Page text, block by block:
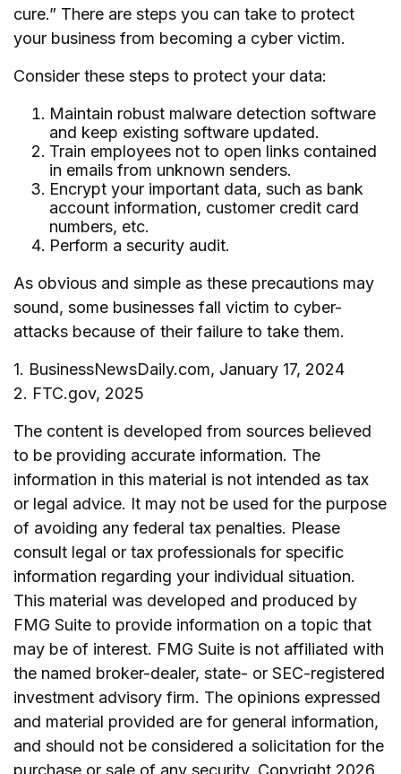
cure.” There are steps you can take to protect
your business from becoming a cyber victim.
Consider these steps to protect your data:
Maintain robust malware detection software
and keep existing software updated.
Train employees not to open links contained
in emails from unknown senders.
Encrypt your important data, such as bank
account information, customer credit card
numbers, etc.
Perform a security audit.
As obvious and simple as these precautions may
sound, some businesses fall victim to cyber-
attacks because of their failure to take them.
1. BusinessNewsDaily.com, January 17, 2024
2. FTC.gov, 2025
The content is developed from sources believed
to be providing accurate information. The
information in this material is not intended as tax
or legal advice. It may not be used for the purpose
of avoiding any federal tax penalties. Please
consult legal or tax professionals for specific
information regarding your individual situation.
This material was developed and produced by
FMG Suite to provide information on a topic that
may be of interest. FMG Suite is not affiliated with
the named broker-dealer, state- or SEC-registered
investment advisory firm. The opinions expressed
and material provided are for general information,
and should not be considered a solicitation for the
purchase or sale of any security. Copyright 2026